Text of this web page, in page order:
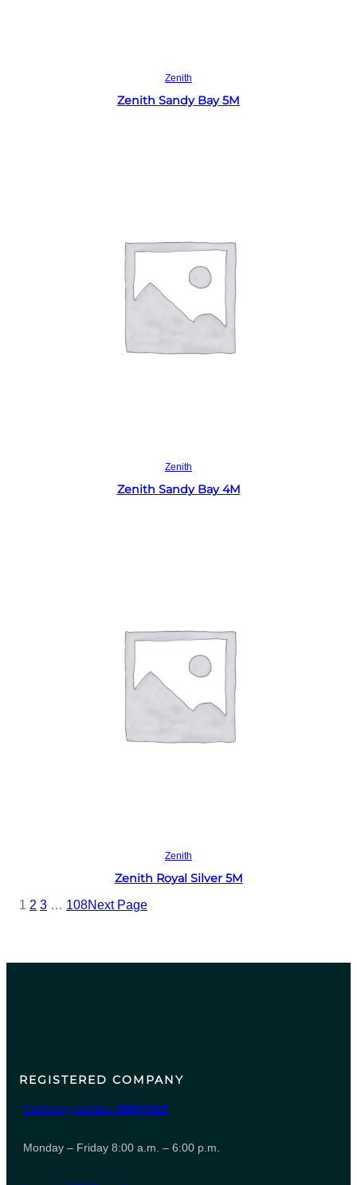
Zenith
Zenith Sandy Bay 5M
Zenith
Zenith Sandy Bay 4M
Zenith
Zenith Royal Silver 5M
1 2 3 … 108Next Page
REGISTERED COMPANY
Company number 06847615
Monday – Friday 8:00 a.m. – 6:00 p.m.